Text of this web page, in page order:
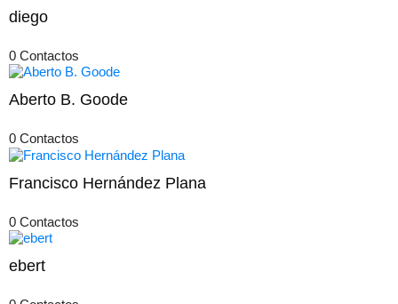
diego
0 Contactos
Aberto B. Goode
0 Contactos
Francisco Hernández Plana
0 Contactos
ebert